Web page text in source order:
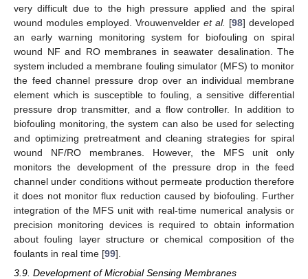
very difficult due to the high pressure applied and the spiral
wound modules employed. Vrouwenvelder et al. [98] developed
an early warning monitoring system for biofouling on spiral
wound NF and RO membranes in seawater desalination. The
system included a membrane fouling simulator (MFS) to monitor
the feed channel pressure drop over an individual membrane
element which is susceptible to fouling, a sensitive differential
pressure drop transmitter, and a flow controller. In addition to
biofouling monitoring, the system can also be used for selecting
and optimizing pretreatment and cleaning strategies for spiral
wound NF/RO membranes. However, the MFS unit only
monitors the development of the pressure drop in the feed
channel under conditions without permeate production therefore
it does not monitor flux reduction caused by biofouling. Further
integration of the MFS unit with real-time numerical analysis or
precision monitoring devices is required to obtain information
about fouling layer structure or chemical composition of the
foulants in real time [99].
3.9. Development of Microbial Sensing Membranes